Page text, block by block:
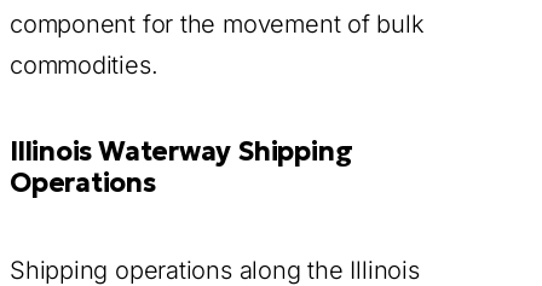
component for the movement of bulk
commodities.
Illinois Waterway Shipping
Operations
Shipping operations along the Illinois